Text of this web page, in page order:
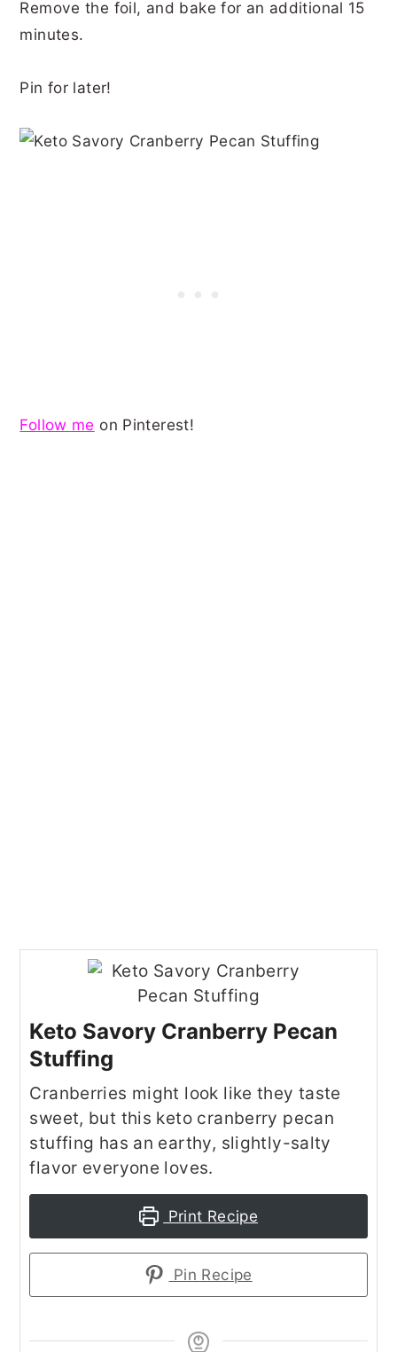
Remove the foil, and bake for an additional 15
minutes.
Pin for later!
Follow me on Pinterest!
Keto Savory Cranberry Pecan
Stuffing
Cranberries might look like they taste
sweet, but this keto cranberry pecan
stuffing has an earthy, slightly-salty
flavor everyone loves.
Print Recipe
Pin Recipe